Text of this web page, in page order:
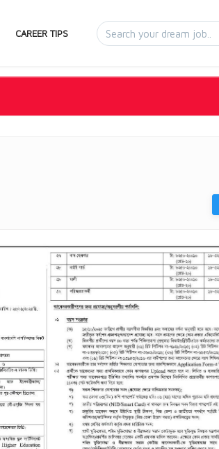
CAREER TIPS